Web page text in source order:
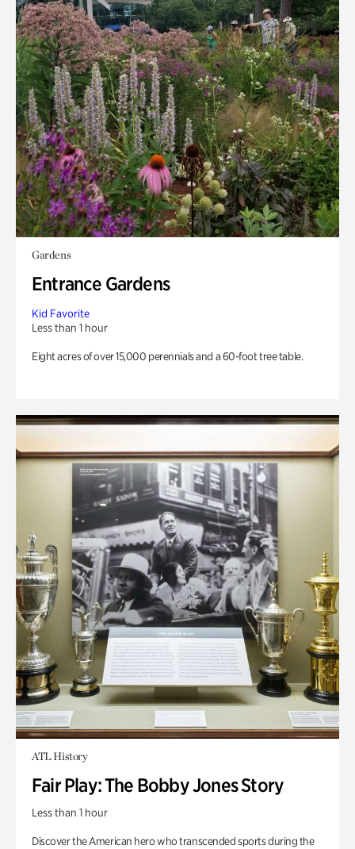
Gardens
Entrance Gardens
Kid Favorite
Less than 1 hour
Eight acres of over 15,000 perennials and a 60-foot tree table.
ATL History
Fair Play: The Bobby Jones Story
Less than 1 hour
Discover the American hero who transcended sports during the